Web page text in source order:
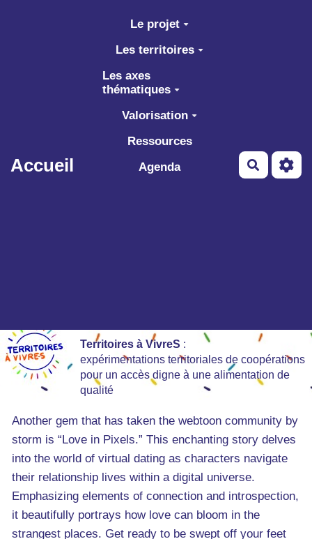
Aller au contenu principal
Accueil
Le projet
Les territoires
Les axes
thématiques
Valorisation
Ressources
Agenda
Territoires à VivreS :
expérimentations territoriales de coopérations
pour un accès digne à une alimentation de
qualité
Another gem that has taken the webtoon community by
storm is “Love in Pixels.” This enchanting story delves
into the world of virtual dating as characters navigate
their relationship lives within a digital universe.
Emphasizing elements of connection and introspection,
it beautifully portrays how love can bloom in the
strangest places. Get ready to be swept off your feet